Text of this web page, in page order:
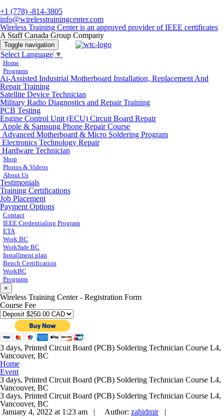
+1 (778) -814-3805
info@wirelesstrainingcenter.com
Wireless Training Center is an approved provider of IEEE certificates
A Staff Canada Group Company
Toggle navigation
Select Language ▼
Home
Programs
Ai-Assisted Industrial Motherboard Installation, Replacement And
Repair Training
Satellite Device Technician
Military Radio Diagnostics and Repair Training
PCB Testing
Engine Control Unit (ECU) Circuit Board Repair
Apple & Samsung Phone Repair Course
Advanced Motherboard & Micro Soldering Program
Electronics Technology Repair
Hardware Technician
Shop
Photos & Videos
About Us
Testimonials
Training Certifications
Job Placement
Payment Options
Contact
IEEE Credentialing Program
ETA
Work BC
WorkSafe BC
Installment plan
Bench Certification
WorkBC
Programs
×
Wireless Training Center - Registration Form
Course Fee
3 days, Printed Circuit Board (PCB) Soldering Technician Course L4,
Vancouver, BC
Home
Event
3 days, Printed Circuit Board (PCB) Soldering Technician Course L4,
Vancouver, BC
3 days, Printed Circuit Board (PCB) Soldering Technician Course L4,
Vancouver, BC
January 4, 2022 at 1:23 am |
Author: zahidmir|